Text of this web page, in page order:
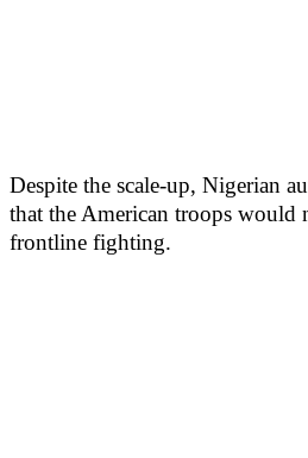
Despite the scale-up, Nigerian
that the American troops would
frontline fighting.